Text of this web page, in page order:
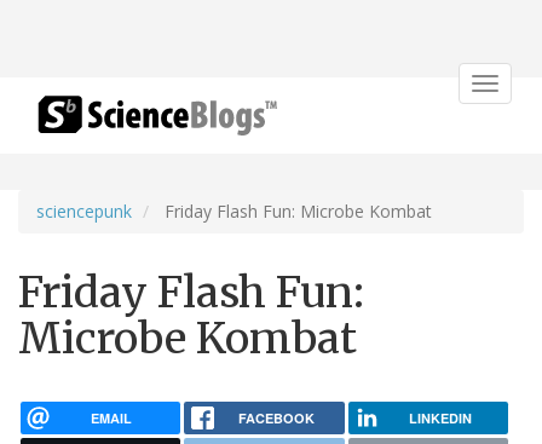
Toggle
sciencepunk Friday Flash Fun: Microbe Kombat
Friday Flash Fun:
Microbe Kombat
EMAIL FACEBOOK LINKEDIN